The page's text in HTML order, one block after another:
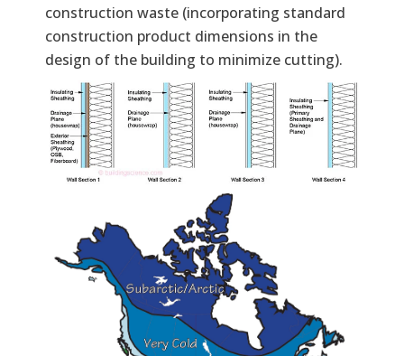
construction waste (incorporating standard
construction product dimensions in the
design of the building to minimize cutting).